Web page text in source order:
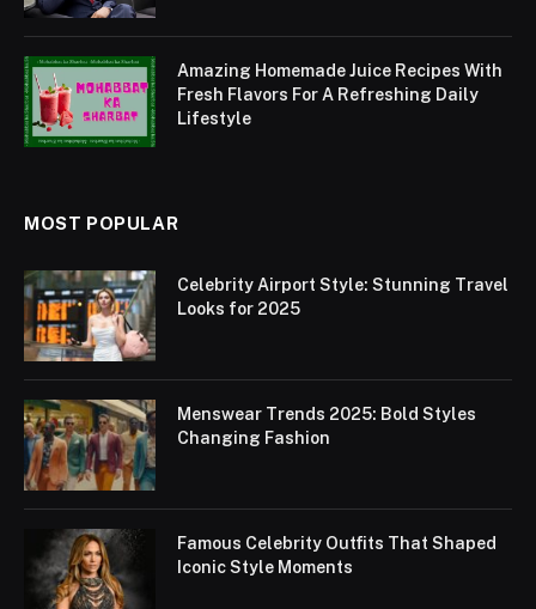
Amazing Homemade Juice Recipes With
Fresh Flavors For A Refreshing Daily
Lifestyle
MOST POPULAR
Celebrity Airport Style: Stunning Travel
Looks for 2025
Menswear Trends 2025: Bold Styles
Changing Fashion
Famous Celebrity Outfits That Shaped
Iconic Style Moments